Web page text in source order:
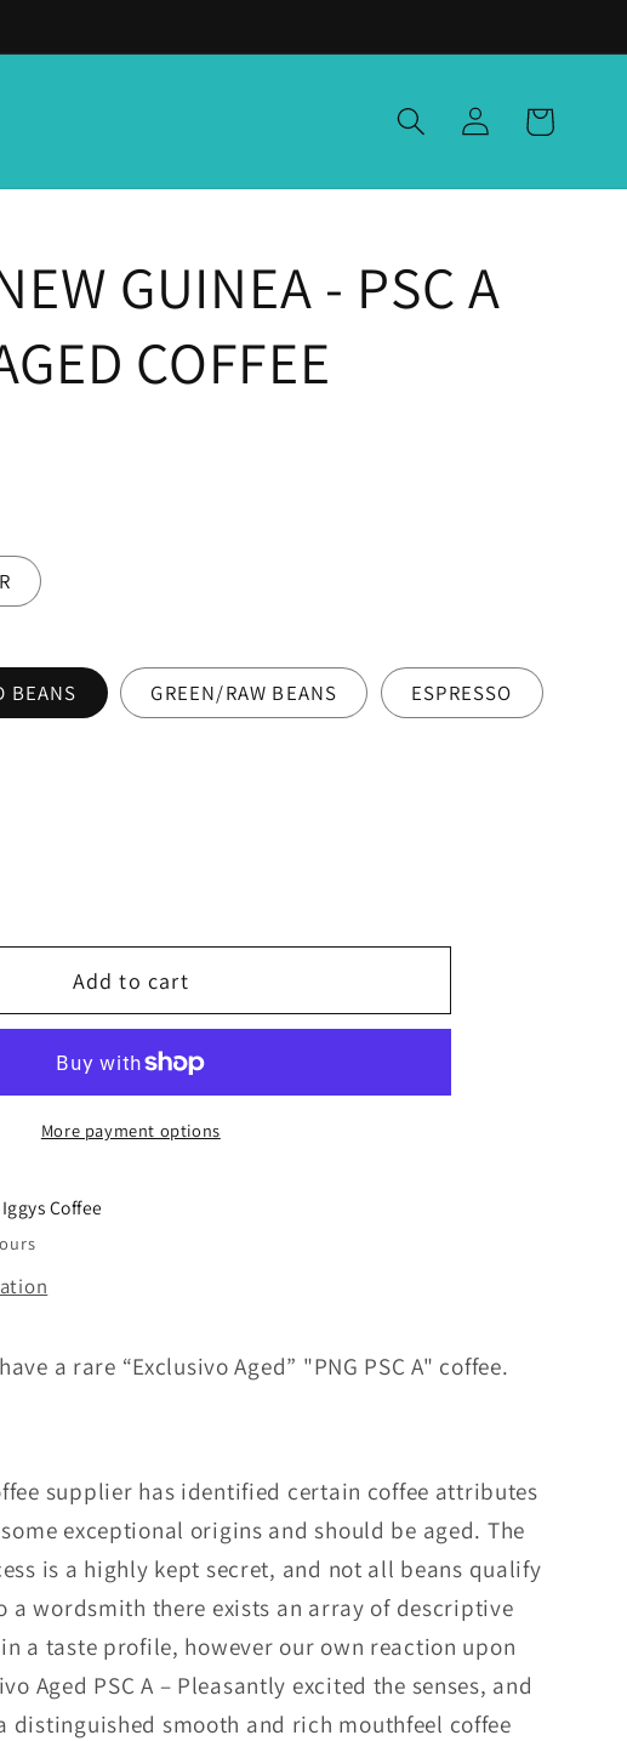
Log
in
Cart
GUINEA - PSC A
COFFEE
BEANS GREEN/RAW BEANS ESPRESSO
Add to cart
More payment options
Iggys Coffee
a rare “Exclusivo Aged” "PNG PSC A" coffee.
supplier has identified certain coffee attributes
exceptional origins and should be aged. The
is a highly kept secret, and not all beans qualify
a wordsmith there exists an array of descriptive
a taste profile, however our own reaction upon
Aged PSC A – Pleasantly excited the senses, and
distinguished smooth and rich mouthfeel coffee